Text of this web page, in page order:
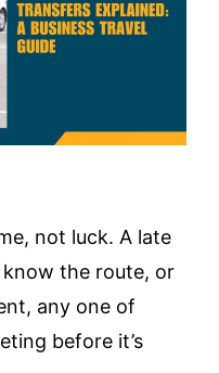
not luck. A late
know the route, or
any one of
before it’s